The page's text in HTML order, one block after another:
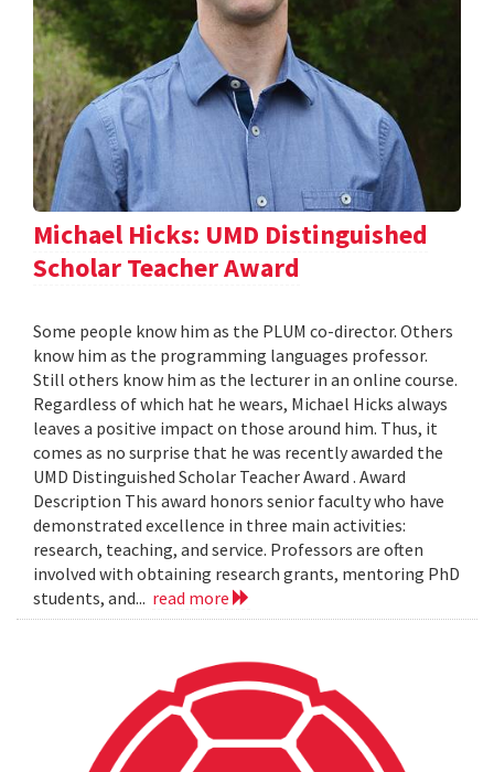
Michael Hicks: UMD Distinguished
Scholar Teacher Award
Some people know him as the PLUM co-director. Others
know him as the programming languages professor.
Still others know him as the lecturer in an online course.
Regardless of which hat he wears, Michael Hicks always
leaves a positive impact on those around him. Thus, it
comes as no surprise that he was recently awarded the
UMD Distinguished Scholar Teacher Award . Award
Description This award honors senior faculty who have
demonstrated excellence in three main activities:
research, teaching, and service. Professors are often
involved with obtaining research grants, mentoring PhD
students, and... read more